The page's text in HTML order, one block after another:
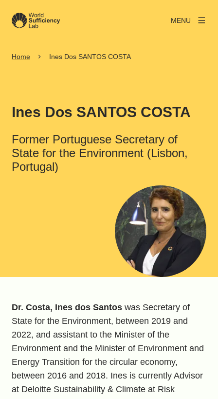
MENU
Home Ines Dos SANTOS COSTA
Ines Dos SANTOS COSTA
Former Portuguese Secretary of
State for the Environment (Lisbon,
Portugal)
View larger
Dr. Costa, Ines dos Santos was Secretary of
State for the Environment, between 2019 and
2022, and assistant to the Minister of the
Environment and the Minister of Environment and
Energy Transition for the circular economy,
between 2016 and 2018. Ines is currently Advisor
at Deloitte Sustainability & Climate at Risk